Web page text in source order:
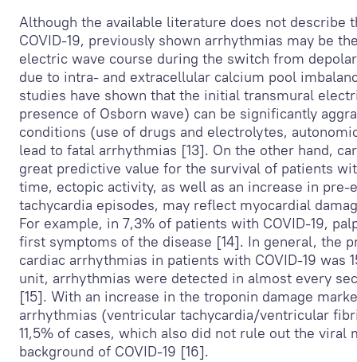
Although the available literature does not describe
COVID-19, previously shown arrhythmias may be
electric wave course during the switch from
due to intra- and extracellular calcium pool
studies have shown that the initial transmural
presence of Osborn wave) can be significantly
conditions (use of drugs and electrolytes,
lead to fatal arrhythmias [13]. On the other hand,
great predictive value for the survival of patients
time, ectopic activity, as well as an increase in pre-
tachycardia episodes, may reflect myocardial
For example, in 7,3% of patients with COVID-19,
first symptoms of the disease [14]. In general, the
cardiac arrhythmias in patients with COVID-19 was
unit, arrhythmias were detected in almost every
[15]. With an increase in the troponin damage
arrhythmias (ventricular tachycardia/ventricular
11,5% of cases, which also did not rule out the viral
background of COVID-19 [16].